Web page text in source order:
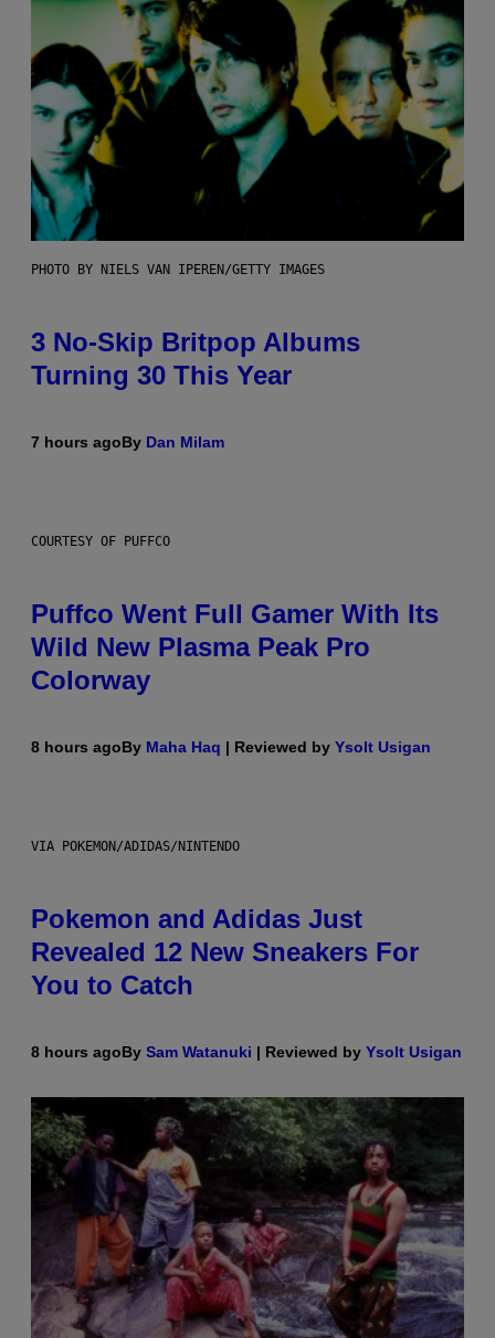
PHOTO BY NIELS VAN IPEREN/GETTY IMAGES
3 No-Skip Britpop Albums
Turning 30 This Year
7 hours agoBy Dan Milam
COURTESY OF PUFFCO
Puffco Went Full Gamer With Its
Wild New Plasma Peak Pro
Colorway
8 hours agoBy Maha Haq | Reviewed by Ysolt Usigan
VIA POKEMON/ADIDAS/NINTENDO
Pokemon and Adidas Just
Revealed 12 New Sneakers For
You to Catch
8 hours agoBy Sam Watanuki | Reviewed by Ysolt Usigan